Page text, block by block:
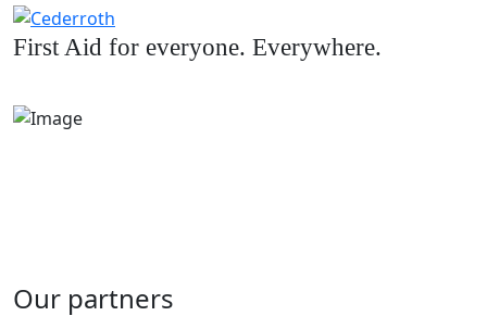
First Aid for everyone. Everywhere.
Our partners